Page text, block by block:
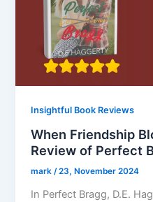
Insightful Book Reviews
When Friendship
Review of Perfect
mark/23, November 2024
In Perfect Bragg, D.E.